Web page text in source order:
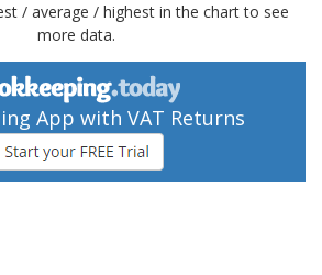
/ average / highest in the chart to see
more data.
App with VAT Returns